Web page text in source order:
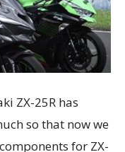
ZX-25R has
so that now we
for ZX-